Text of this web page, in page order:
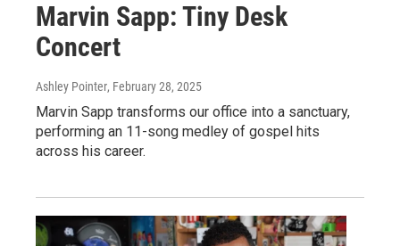
Marvin Sapp: Tiny Desk
Concert
Ashley Pointer, February 28, 2025
Marvin Sapp transforms our office into a sanctuary,
performing an 11-song medley of gospel hits
across his career.